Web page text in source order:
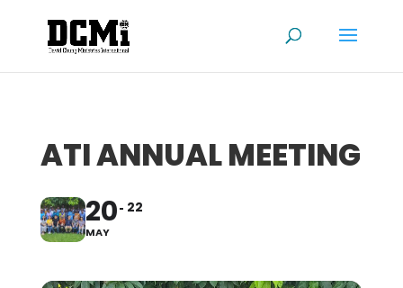
ATI ANNUAL MEETING
20
MAY
22